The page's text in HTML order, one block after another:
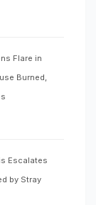
Flare in
Burned,
Escalates
by Stray